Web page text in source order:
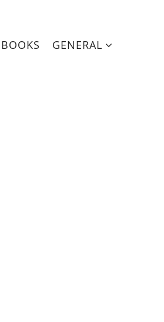
BOOKS GENERAL